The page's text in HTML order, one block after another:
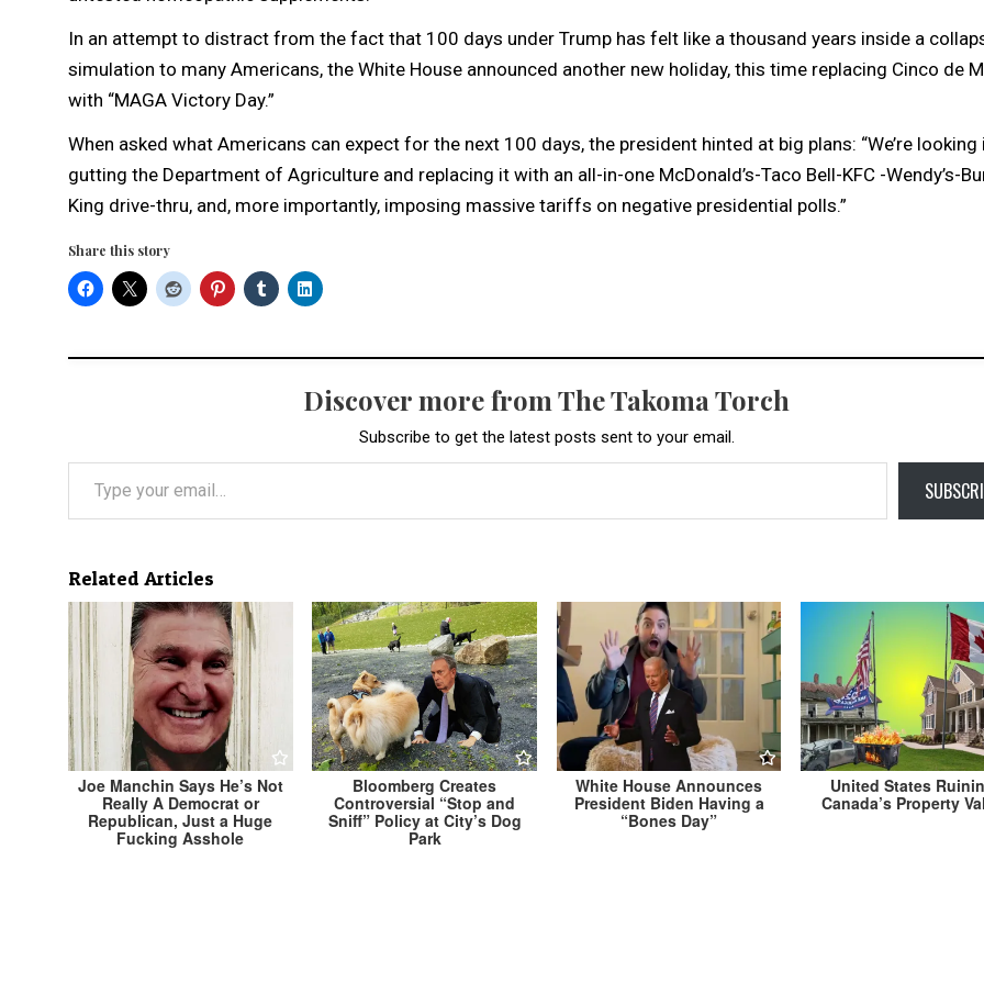
In an attempt to distract from the fact that 100 days under Trump has felt like a thousand years inside a
simulation to many Americans, the White House announced another new holiday, this time replacing Cinco de
with “MAGA Victory Day.”
When asked what Americans can expect for the next 100 days, the president hinted at big plans: “We’re looking
gutting the Department of Agriculture and replacing it with an all-in-one McDonald’s-Taco Bell-KFC -Wendy’s-
King drive-thru, and, more importantly, imposing massive tariffs on negative presidential polls.”
Share this story
Discover more from The Takoma Torch
Subscribe to get the latest posts sent to your email.
Type your email…
Related Articles
Joe Manchin Says He’s Not
Really A Democrat or
Republican, Just a Huge
Fucking Asshole
Bloomberg Creates
Controversial “Stop and
Sniff” Policy at City’s Dog
Park
White House Announces
President Biden Having a
“Bones Day”
United States
Canada’s Property